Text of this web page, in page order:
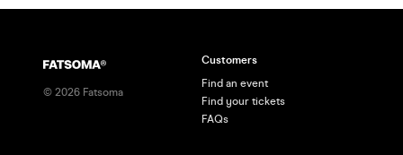
© 2026 Fatsoma
Customers
Find an event
Find your tickets
FAQs